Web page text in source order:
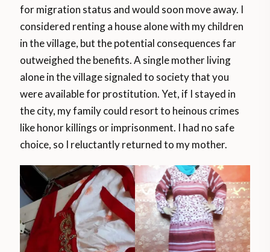
for migration status and would soon move away. I
considered renting a house alone with my children
in the village, but the potential consequences far
outweighed the benefits. A single mother living
alone in the village signaled to society that you
were available for prostitution. Yet, if I stayed in
the city, my family could resort to heinous crimes
like honor killings or imprisonment. I had no safe
choice, so I reluctantly returned to my mother.